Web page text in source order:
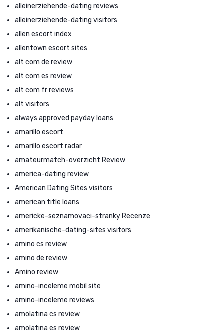
alleinerziehende-dating reviews
alleinerziehende-dating visitors
allen escort index
allentown escort sites
alt com de review
alt com es review
alt com fr reviews
alt visitors
always approved payday loans
amarillo escort
amarillo escort radar
amateurmatch-overzicht Review
america-dating review
American Dating Sites visitors
american title loans
americke-seznamovaci-stranky Recenze
amerikanische-dating-sites visitors
amino cs review
amino de review
Amino review
amino-inceleme mobil site
amino-inceleme reviews
amolatina cs review
amolatina es review